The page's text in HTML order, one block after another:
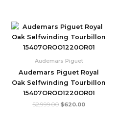
Audemars Piguet
Audemars Piguet Royal
Oak Selfwinding Tourbillon
15407OROO1220OR01
$2,999.00
Original
price
was:
$2,999.00.
$620.00
Current
price
is:
$620.00.